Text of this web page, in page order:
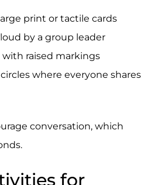
print or tactile cards
by a group leader
with raised markings
where everyone shares
conversation, which
for